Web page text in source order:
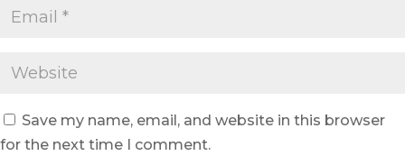
Save my name, email, and website in this browser
for the next time I comment.